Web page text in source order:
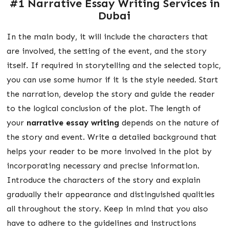
#1 Narrative Essay Writing Services in
Dubai
In the main body, it will include the characters that
are involved, the setting of the event, and the story
itself. If required in storytelling and the selected topic,
you can use some humor if it is the style needed. Start
the narration, develop the story and guide the reader
to the logical conclusion of the plot. The length of
your narrative essay writingdepends on the nature of
the story and event. Write a detailed background that
helps your reader to be more involved in the plot by
incorporating necessary and precise information.
Introduce the characters of the story and explain
gradually their appearance and distinguished qualities
all throughout the story. Keep in mind that you also
have to adhere to the guidelines and instructions